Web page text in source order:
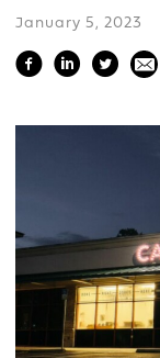
January 5, 2023